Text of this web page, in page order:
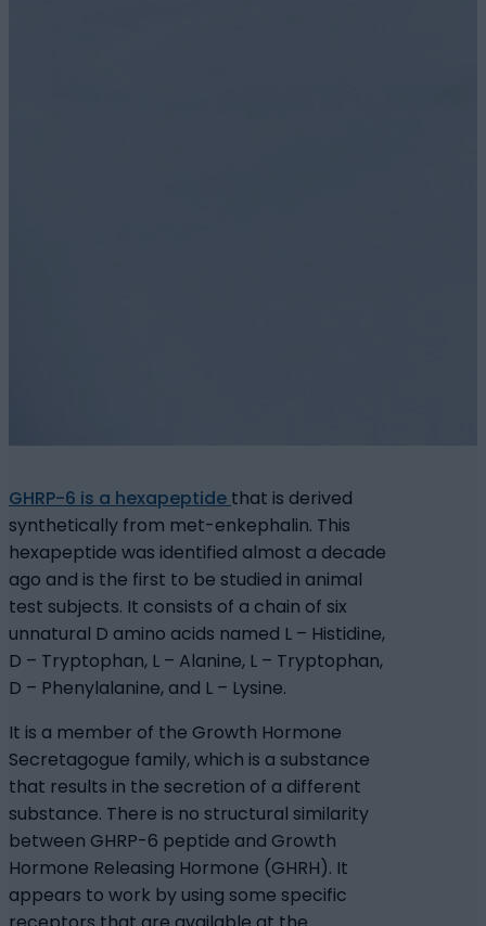
GHRP-6 is a hexapeptide that is derived
synthetically from met-enkephalin. This
hexapeptide was identified almost a decade
ago and is the first to be studied in animal
test subjects. It consists of a chain of six
unnatural D amino acids named L – Histidine,
D – Tryptophan, L – Alanine, L – Tryptophan,
D – Phenylalanine, and L – Lysine.
It is a member of the Growth Hormone
Secretagogue family, which is a substance
that results in the secretion of a different
substance. There is no structural similarity
between GHRP-6 peptide and Growth
Hormone Releasing Hormone (GHRH). It
appears to work by using some specific